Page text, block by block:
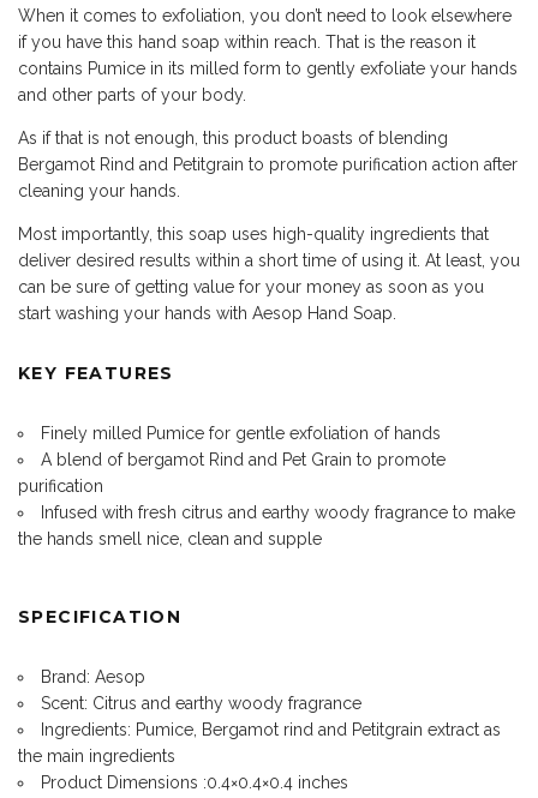
When it comes to exfoliation, you don’t need to look elsewhere
if you have this hand soap within reach. That is the reason it
contains Pumice in its milled form to gently exfoliate your hands
and other parts of your body.
As if that is not enough, this product boasts of blending
Bergamot Rind and Petitgrain to promote purification action after
cleaning your hands.
Most importantly, this soap uses high-quality ingredients that
deliver desired results within a short time of using it. At least, you
can be sure of getting value for your money as soon as you
start washing your hands with Aesop Hand Soap.
KEY FEATURES
Finely milled Pumice for gentle exfoliation of hands
A blend of bergamot Rind and Pet Grain to promote
purification
Infused with fresh citrus and earthy woody fragrance to make
the hands smell nice, clean and supple
SPECIFICATION
Brand: Aesop
Scent: Citrus and earthy woody fragrance
Ingredients: Pumice, Bergamot rind and Petitgrain extract as
the main ingredients
Product Dimensions :0.4×0.4×0.4 inches